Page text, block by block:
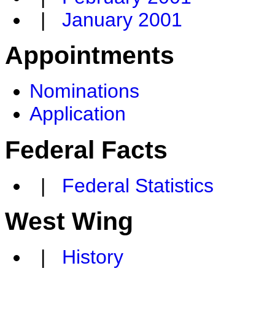
| January 2001
Appointments
Nominations
Application
Federal Facts
| Federal Statistics
West Wing
| History